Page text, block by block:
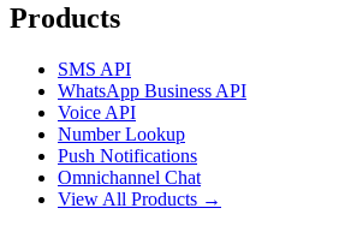
Products
SMS API
WhatsApp Business API
Voice API
Number Lookup
Push Notifications
Omnichannel Chat
View All Products →